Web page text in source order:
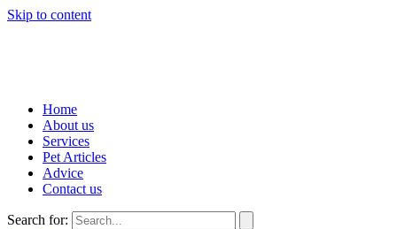
Skip to content
Home
About us
Services
Pet Articles
Advice
Contact us
Search for: